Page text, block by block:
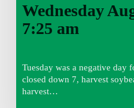
Wednesday
7:25 am
Tuesday was a negative day
closed down 7, harvest
harvest…